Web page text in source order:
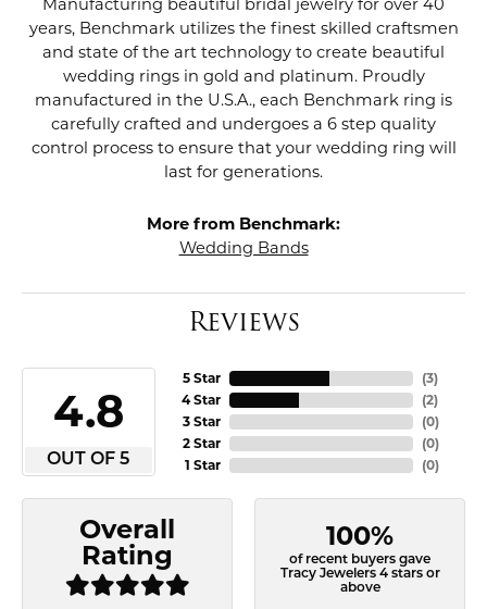
Manufacturing beautiful bridal jewelry for over 40
years, Benchmark utilizes the finest skilled craftsmen
and state of the art technology to create beautiful
wedding rings in gold and platinum. Proudly
manufactured in the U.S.A., each Benchmark ring is
carefully crafted and undergoes a 6 step quality
control process to ensure that your wedding ring will
last for generations.
More from Benchmark:
Wedding Bands
Reviews
4.8
OUT OF 5
5 Star
4 Star
3 Star
2 Star
1 Star
(3)
(2)
(0)
(0)
(0)
Overall
Rating
100%
of recent buyers gave
Tracy Jewelers 4 stars or
above